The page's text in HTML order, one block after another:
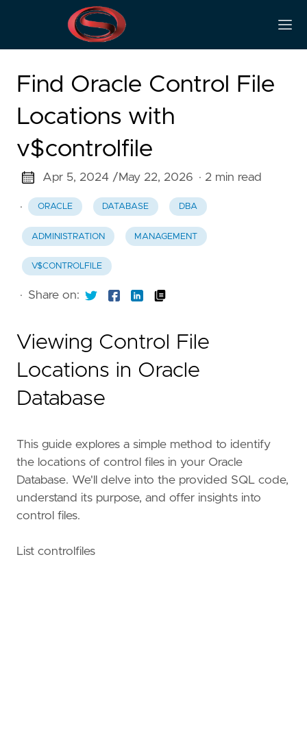
Find Oracle Control File
Locations with
v$controlfile
Apr 5, 2024 /May 22, 2026 · 2 min read
· ORACLE DATABASE DBA
ADMINISTRATION MANAGEMENT
V$CONTROLFILE
· Share on:
Viewing Control File
Locations in Oracle
Database
This guide explores a simple method to identify
the locations of control files in your Oracle
Database. We'll delve into the provided SQL code,
understand its purpose, and offer insights into
control files.
List controlfiles